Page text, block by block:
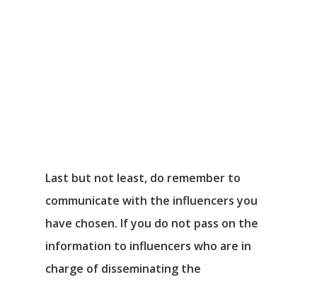
Last but not least, do remember to
communicate with the influencers you
have chosen. If you do not pass on the
information to influencers who are in
charge of disseminating the